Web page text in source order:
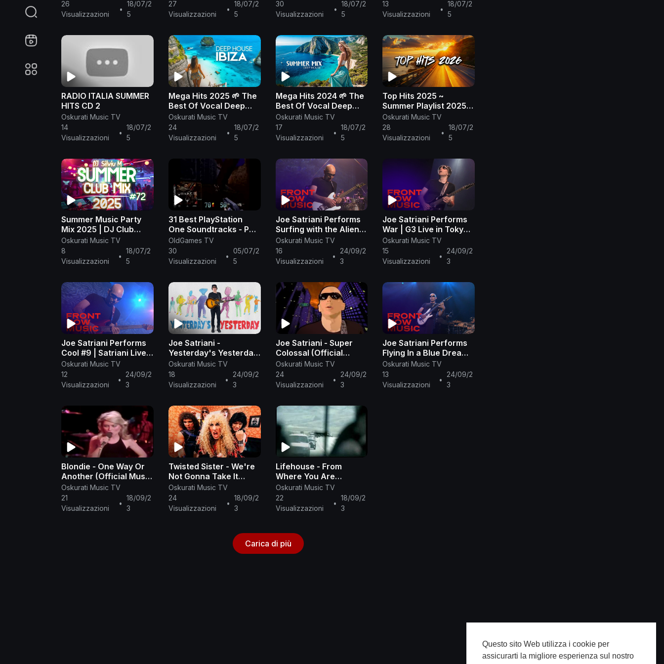
Questo sito Web utilizza i cookie per
assicurarti la migliore esperienza sul nostro
Clean 🌊 Best Clean
Summer Songs 2024-
26
Visualizzazioni
•
18/07/2
5
🌱 Summer Music Mix
2024 #268
27
Visualizzazioni
•
18/07/2
5
2000's radio mix
30
Visualizzazioni
•
18/07/2
5
Out Mix 2023 🍓
Chillout Lounge
13
Visualizzazioni
•
18/07/2
5
RADIO ITALIA SUMMER
HITS CD 2
Oskurati Music TV
14
Visualizzazioni
•
18/07/2
5
Mega Hits 2025 🌱 The
Best Of Vocal Deep
House Music Mix 2025
🌱 Summer Music Mix
2025 #4
Oskurati Music TV
24
Visualizzazioni
•
18/07/2
5
Mega Hits 2024 🌱 The
Best Of Vocal Deep
House Music Mix 2024
🌱 Summer Music Mix
2024 #205
Oskurati Music TV
17
Visualizzazioni
•
18/07/2
5
Top Hits 2025 ~
Summer Playlist 2025 ~
Top Songs 2025
Trending Music 🎶🎧
Oskurati Music TV
28
Visualizzazioni
•
18/07/2
5
Summer Music Party
Mix 2025 | DJ Club
Dance Music 2025 |
Best Remixes Of
Popular Songs 2025
Oskurati Music TV
8
Visualizzazioni
•
18/07/2
5
31 Best PlayStation
One Soundtracks - PS
One [PSX] Music
Tribute
OldGames TV
30
Visualizzazioni
•
05/07/2
5
Joe Satriani Performs
Surfing with the Alien |
Satriani Live | Front
Row Music
Oskurati Music TV
16
Visualizzazioni
•
24/09/2
3
Joe Satriani Performs
War | G3 Live in Tokyo |
Front Row Music
Oskurati Music TV
15
Visualizzazioni
•
24/09/2
3
Joe Satriani Performs
Cool #9 | Satriani Live |
Front Row Music
Oskurati Music TV
12
Visualizzazioni
•
24/09/2
3
Joe Satriani -
Yesterday's Yesterday
(Official Music Video)
Oskurati Music TV
18
Visualizzazioni
•
24/09/2
3
Joe Satriani - Super
Colossal (Official
Music Video)
Oskurati Music TV
24
Visualizzazioni
•
24/09/2
3
Joe Satriani Performs
Flying In a Blue Dream |
Satriani Live | Front
Row Music
Oskurati Music TV
13
Visualizzazioni
•
24/09/2
3
Blondie - One Way Or
Another (Official Music
Video)
Oskurati Music TV
21
Visualizzazioni
•
18/09/2
3
Twisted Sister - We're
Not Gonna Take It
(Official Music Video)
Oskurati Music TV
24
Visualizzazioni
•
18/09/2
3
Lifehouse - From
Where You Are
(Official Music Video)
Oskurati Music TV
22
Visualizzazioni
•
18/09/2
3
Carica di più